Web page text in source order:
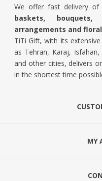
We offer fast delivery
baskets,
arrangements and
TiTi Gift, with its
as Tehran, Karaj,
and other cities, delivers
in the shortest time
MY